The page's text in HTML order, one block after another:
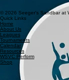
Mon - Fri: 6:00 PM - 11:00 PM
Sat - Sun: Calendar
© 2026 Seeger's Sandbar at
Quick Links
Home
About Us
Leagues
Tournaments
Calendar
Resources
WSVC Perform